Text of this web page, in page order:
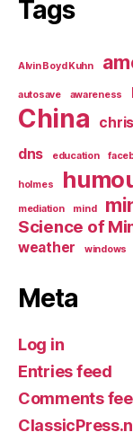
Tags
Alvin Boyd Kuhn
autosave awareness
China
dns education
holmes
mediation mind
Science of
weather windows
Meta
Log in
Entries feed
Comments